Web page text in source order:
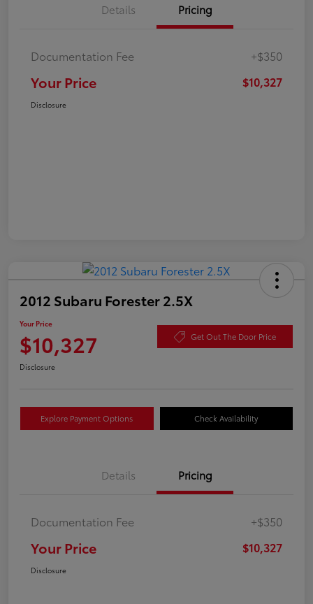
Details Pricing
Documentation Fee +$350
Your Price $10,327
Disclosure
2012 Subaru Forester 2.5X
Your Price
$10,327 Get Out The Door Price
Disclosure
Explore Payment Options Check Availability
Details Pricing
Documentation Fee +$350
Your Price $10,327
Disclosure